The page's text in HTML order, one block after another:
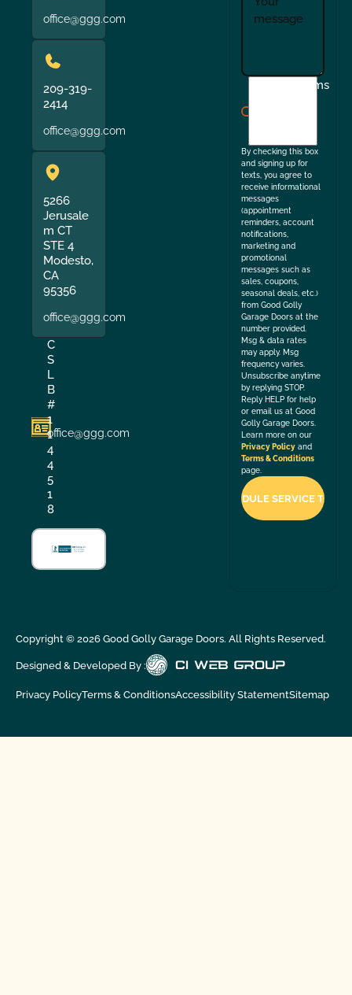
office@ggg.com
209-319-
2414
office@ggg.com
5266
Jerusale
m CT
STE 4
Modesto,
CA
95356
office@ggg.com
C
S
L
B
#
1
1
4
4
5
1
8
office@ggg.com
Terms
By checking this box
and signing up for
texts, you agree to
receive informational
messages
(appointment
reminders, account
notifications,
marketing and
promotional
messages such as
sales, coupons,
seasonal deals, etc.)
from Good Golly
Garage Doors at the
number provided.
Msg & data rates
may apply. Msg
frequency varies.
Unsubscribe anytime
by replying STOP.
Reply HELP for help
or email us at Good
Golly Garage Doors.
Learn more on our
Privacy Policy and
Terms & Conditions
page.
Copyright © 2026Good Golly Garage Doors. All Rights Reserved.
Designed & Developed By :
Privacy PolicyTerms & ConditionsAccessibility StatementSitemap